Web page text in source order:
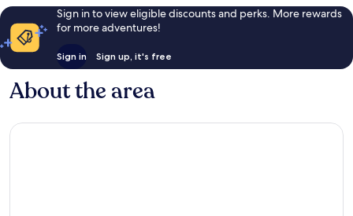
Sign in to view eligible discounts and perks. More rewards
for more adventures!
Sign in Sign up, it's free
About the area